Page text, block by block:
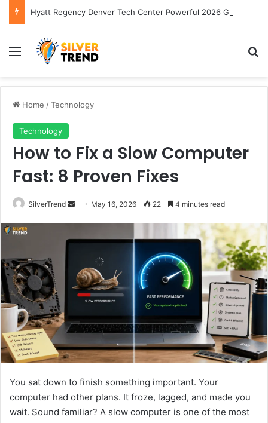
Hyatt Regency Denver Tech Center Powerful 2026 Guide
Menu
Home /Technology
Technology
How to Fix a Slow Computer
Fast: 8 Proven Fixes
SilverTrend
n
e
i
l
May 16, 2026 22 4 minutes read
You sat down to finish something important. Your
computer had other plans. It froze, lagged, and made you
wait. Sound familiar? A slow computer is one of the most